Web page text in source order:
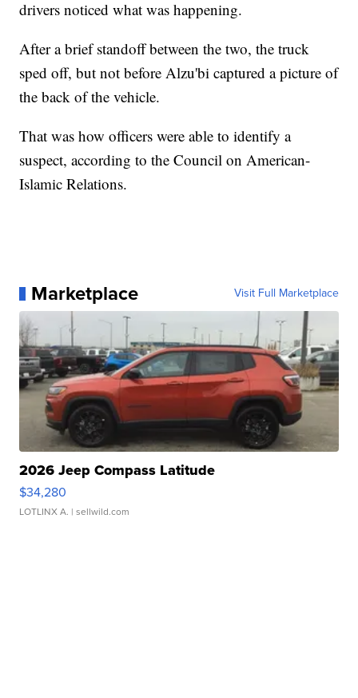
drivers noticed what was happening.
After a brief standoff between the two, the truck
sped off, but not before Alzu'bi captured a picture of
the back of the vehicle.
That was how officers were able to identify a
suspect, according to the Council on American-
Islamic Relations.
Marketplace Visit Full Marketplace
2026 Jeep Compass Latitude
$34,280
LOTLINX A. | sellwild.com